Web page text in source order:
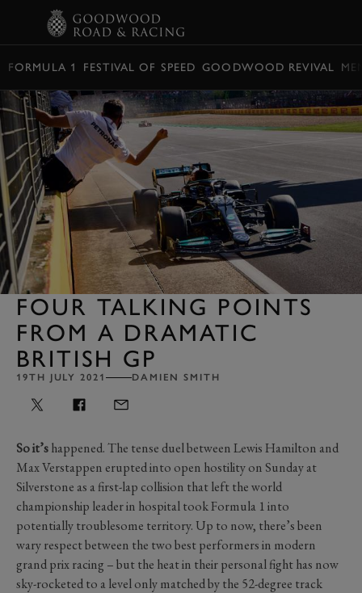
FORMULA 1 FESTIVAL OF SPEED GOODWOOD REVIVAL
FOUR TALKING POINTS
FROM A DRAMATIC
BRITISH GP
19TH JULY 2021 DAMIEN SMITH
So it’shappened. The tense duel between Lewis Hamilton and
Max Verstappen erupted into open hostility on Sunday at
Silverstone as a first-lap collision that left the world
championship leader in hospital took Formula 1 into
potentially troublesome territory. Up to now, there’s been
wary respect between the two best performers in modern
grand prix racing – but the heat in their personal fight has now
sky-rocketed to a level only matched by the 52-degree track